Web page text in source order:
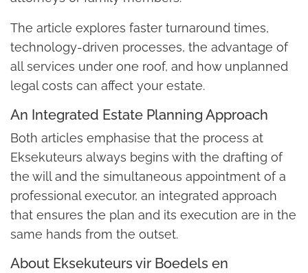
The article explores faster turnaround times,
technology-driven processes, the advantage of
all services under one roof, and how unplanned
legal costs can affect your estate.
An Integrated Estate Planning Approach
Both articles emphasise that the process at
Eksekuteurs always begins with the drafting of
the will and the simultaneous appointment of a
professional executor, an integrated approach
that ensures the plan and its execution are in the
same hands from the outset.
About Eksekuteurs vir Boedels en